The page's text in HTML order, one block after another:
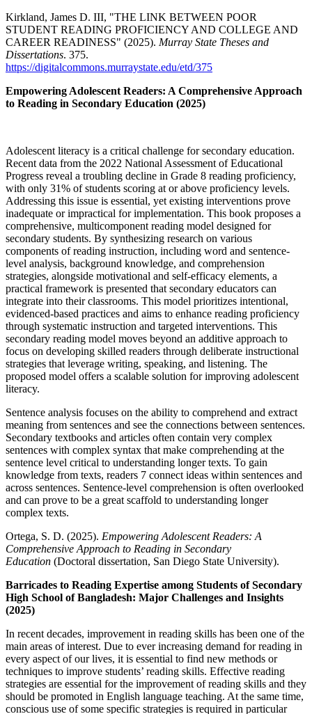
Kirkland, James D. III, "THE LINK BETWEEN POOR
STUDENT READING PROFICIENCY AND COLLEGE AND
CAREER READINESS" (2025). Murray State Theses and
Dissertations. 375.
https://digitalcommons.murraystate.edu/etd/375
Empowering Adolescent Readers: A Comprehensive Approach
to Reading in Secondary Education (2025)
Adolescent literacy is a critical challenge for secondary education.
Recent data from the 2022 National Assessment of Educational
Progress reveal a troubling decline in Grade 8 reading proficiency,
with only 31% of students scoring at or above proficiency levels.
Addressing this issue is essential, yet existing interventions prove
inadequate or impractical for implementation. This book proposes a
comprehensive, multicomponent reading model designed for
secondary students. By synthesizing research on various
components of reading instruction, including word and sentence-
level analysis, background knowledge, and comprehension
strategies, alongside motivational and self-efficacy elements, a
practical framework is presented that secondary educators can
integrate into their classrooms. This model prioritizes intentional,
evidenced-based practices and aims to enhance reading proficiency
through systematic instruction and targeted interventions. This
secondary reading model moves beyond an additive approach to
focus on developing skilled readers through deliberate instructional
strategies that leverage writing, speaking, and listening. The
proposed model offers a scalable solution for improving adolescent
literacy.
Sentence analysis focuses on the ability to comprehend and extract
meaning from sentences and see the connections between sentences.
Secondary textbooks and articles often contain very complex
sentences with complex syntax that make comprehending at the
sentence level critical to understanding longer texts. To gain
knowledge from texts, readers 7 connect ideas within sentences and
across sentences. Sentence-level comprehension is often overlooked
and can prove to be a great scaffold to understanding longer
complex texts.
Ortega, S. D. (2025). Empowering Adolescent Readers: A
Comprehensive Approach to Reading in Secondary
Education (Doctoral dissertation, San Diego State University).
Barricades to Reading Expertise among Students of Secondary
High School of Bangladesh: Major Challenges and Insights
(2025)
In recent decades, improvement in reading skills has been one of the
main areas of interest. Due to ever increasing demand for reading in
every aspect of our lives, it is essential to find new methods or
techniques to improve students’ reading skills. Effective reading
strategies are essential for the improvement of reading skills and they
should be promoted in English language teaching. At the same time,
conscious use of some specific strategies is required in particular